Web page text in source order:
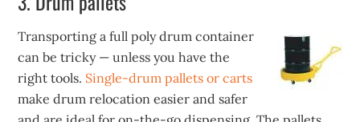
Transporting a full poly drum container
can be tricky — unless you have the
right tools. Single-drum pallets or carts
make drum relocation easier and safer